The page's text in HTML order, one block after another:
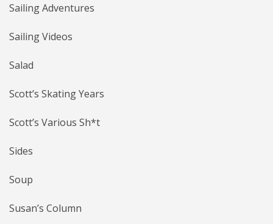
Sailing Adventures
Sailing Videos
Salad
Scott’s Skating Years
Scott’s Various Sh*t
Sides
Soup
Susan’s Column